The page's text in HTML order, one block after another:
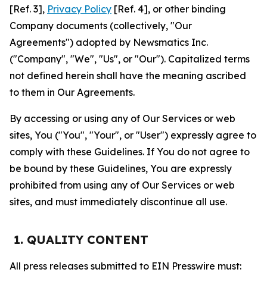
[Ref. 3], Privacy Policy [Ref. 4], or other binding
Company documents (collectively, "Our
Agreements") adopted by Newsmatics Inc.
("Company", "We", "Us", or "Our"). Capitalized terms
not defined herein shall have the meaning ascribed
to them in Our Agreements.
By accessing or using any of Our Services or web
sites, You ("You", "Your", or "User") expressly agree to
comply with these Guidelines. If You do not agree to
be bound by these Guidelines, You are expressly
prohibited from using any of Our Services or web
sites, and must immediately discontinue all use.
1. QUALITY CONTENT
All press releases submitted to EIN Presswire must: